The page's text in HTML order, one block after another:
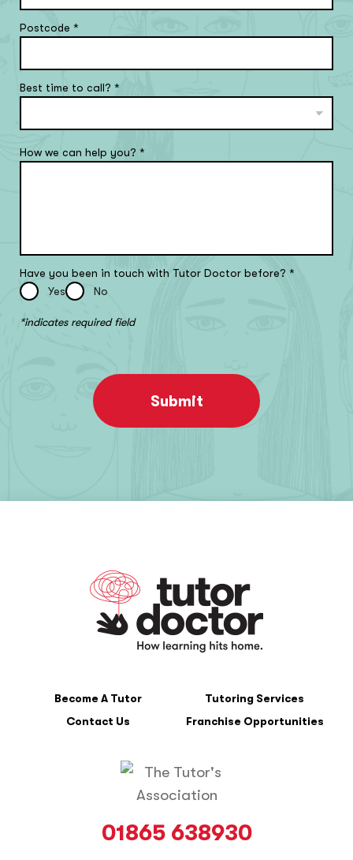
Postcode*
Best time to call?*
How we can help you?*
Have you been in touch with Tutor Doctor before?*
Yes
No
*indicates required field
Submit
Become A Tutor
Tutoring Services
Contact Us
Franchise Opportunities
01865 638930